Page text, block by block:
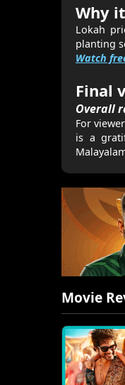
Why
Lokah
planting
Watch
Final
Overall
For
is a
Movie